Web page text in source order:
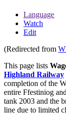
Language
Watch
Edit
(Redirected from
This page lists
Highland Railway
completion of the
entire Ffestiniog
tank 2003 and the
line due to limited